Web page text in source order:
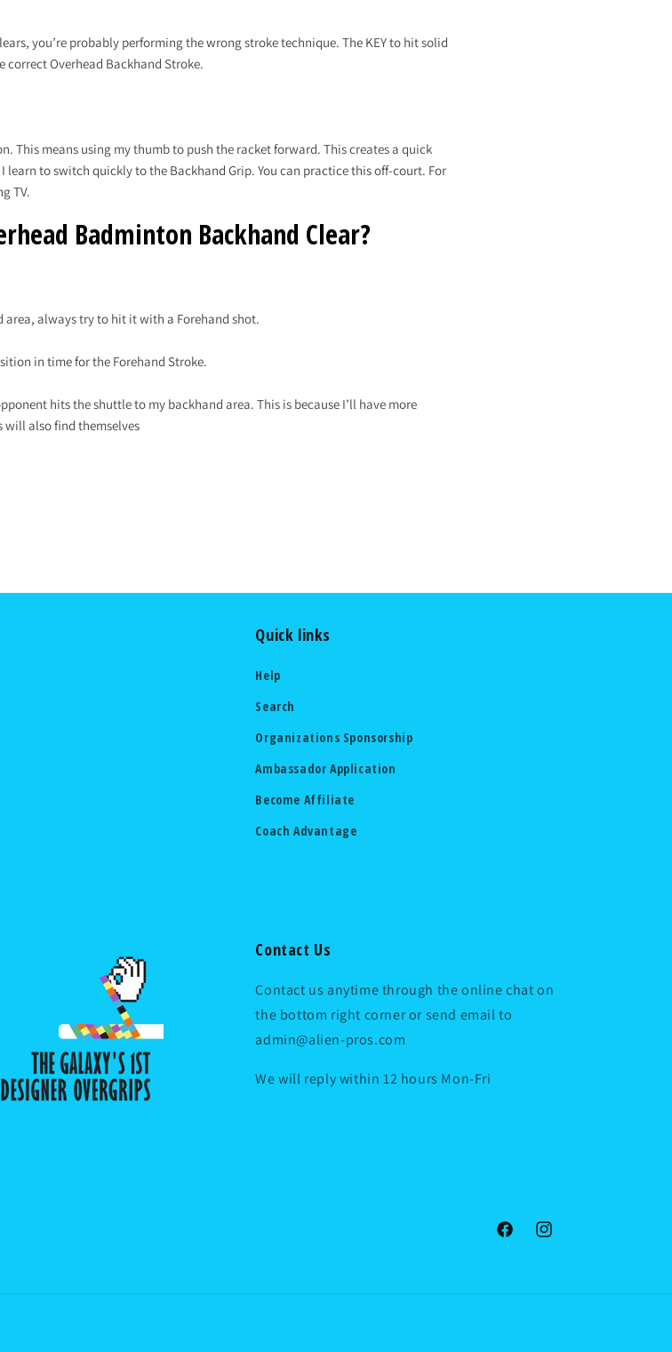
you’re probably performing the wrong stroke technique. The KEY to hit solid
Overhead Backhand Stroke.
This means using my thumb to push the racket forward. This creates a quick
to switch quickly to the Backhand Grip. You can practice this off-court. For
TV.
Badminton Backhand Clear?
always try to hit it with a Forehand shot.
in time for the Forehand Stroke.
hits the shuttle to my backhand area. This is because I’ll have more
will also find themselves
Quick links
Help
Search
Organizations Sponsorship
Ambassador Application
Become Affiliate
Coach Advantage
Contact Us
Contact us anytime through the online chat on
the bottom right corner or send email to
admin@alien-pros.com
We will reply within 12 hours Mon-Fri
FacebookInstagram